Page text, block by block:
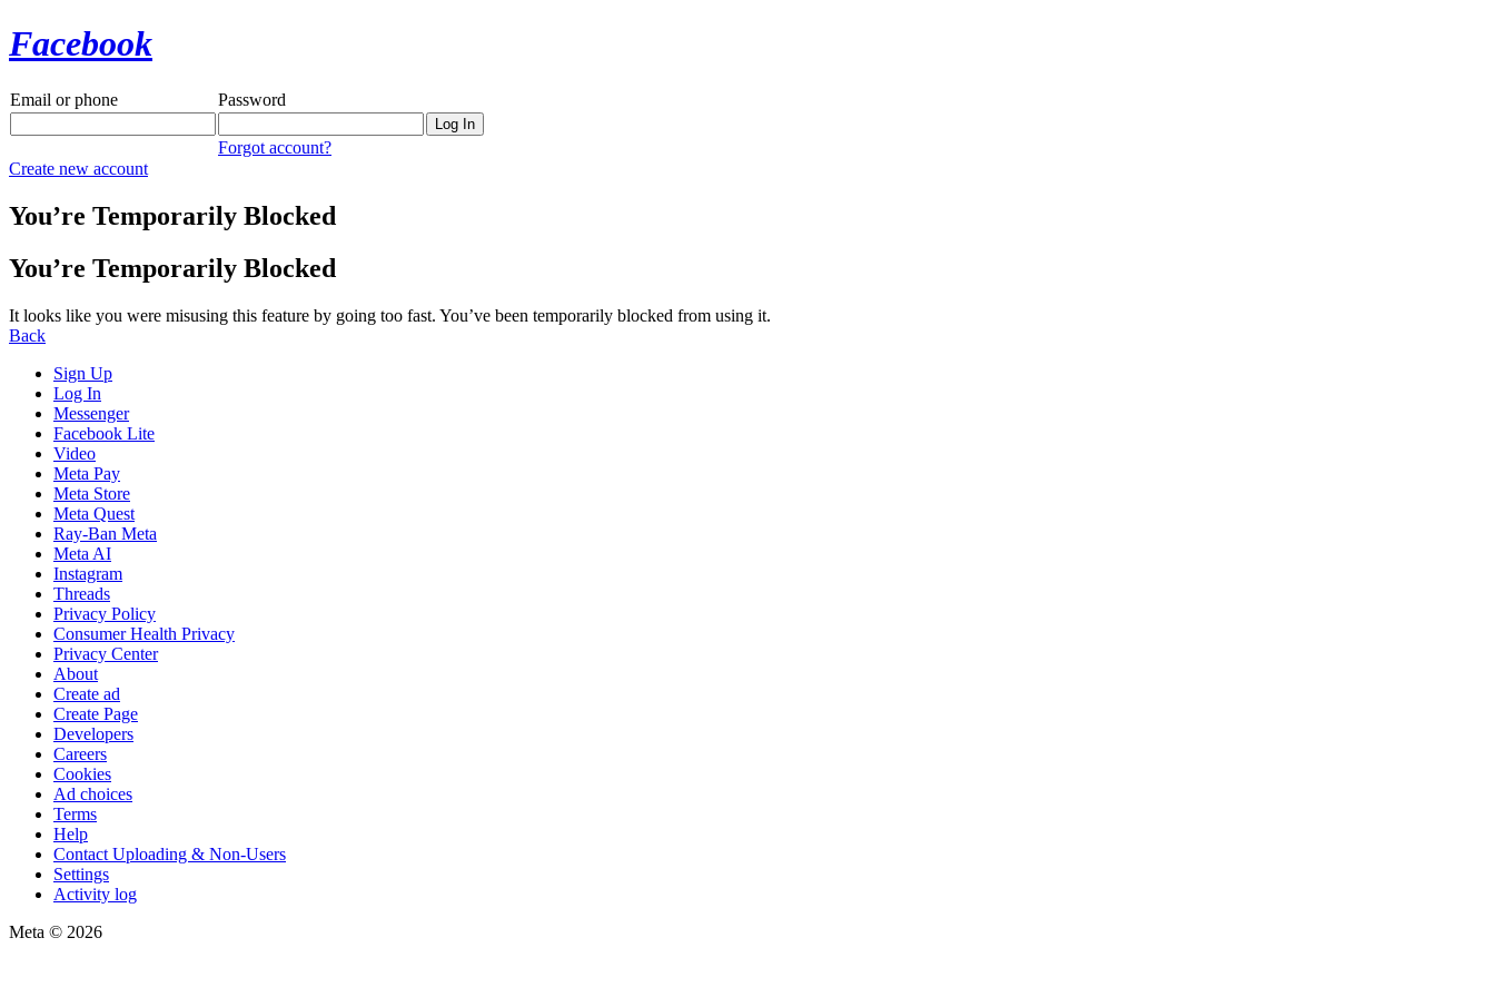
Facebook
Email or phone Password
Forgot account?
Create new account
You’re Temporarily Blocked
You’re Temporarily Blocked
It looks like you were misusing this feature by going too fast. You’ve been temporarily blocked from using it.
Back
Sign Up
Log In
Messenger
Facebook Lite
Video
Meta Pay
Meta Store
Meta Quest
Ray-Ban Meta
Meta AI
Instagram
Threads
Privacy Policy
Consumer Health Privacy
Privacy Center
About
Create ad
Create Page
Developers
Careers
Cookies
Ad choices
Terms
Help
Contact Uploading & Non-Users
Settings
Activity log
Meta © 2026